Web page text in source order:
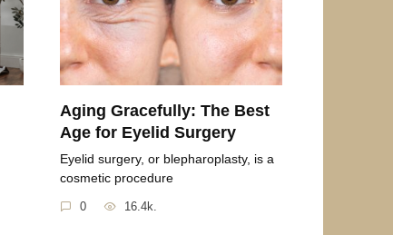
Aging Gracefully: The Best
Age for Eyelid Surgery
Eyelid surgery, or blepharoplasty, is a
cosmetic procedure
0 16.4k.